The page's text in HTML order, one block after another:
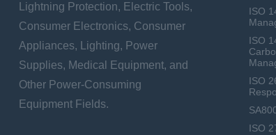
Lightning Protection, Electric Tools,
Consumer Electronics, Consumer
Appliances, Lighting, Power
Supplies, Medical Equipment, and
Other Power-Consuming
Equipment Fields.
ISO
ISO
ISO
ISO